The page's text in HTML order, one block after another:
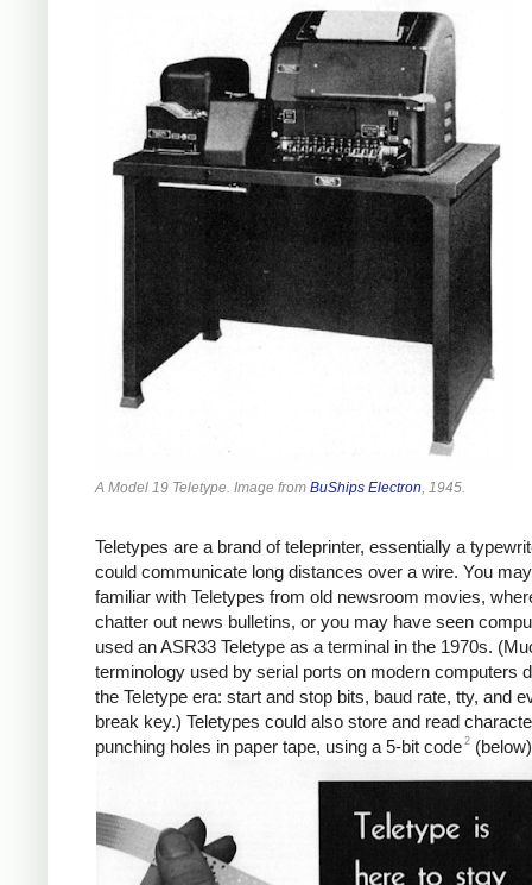
A Model 19 Teletype. Image from BuShips Electron , 1945.
Teletypes are a brand of teleprinter, essentially a
could communicate long distances over a wire. You
familiar with Teletypes from old newsroom movies,
chatter out news bulletins, or you may have seen
used an ASR33 Teletype as a terminal in the 1970s.
terminology used by serial ports on modern computers
the Teletype era: start and stop bits, baud rate, tty, and
break key.) Teletypes could also store and read
punching holes in paper tape, using a 5-bit code 2